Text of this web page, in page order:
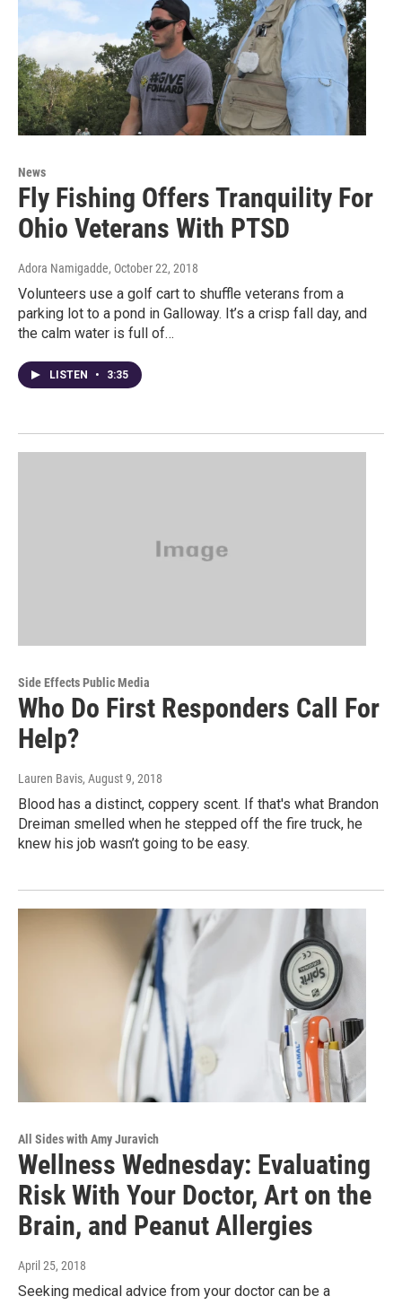
News
Fly Fishing Offers Tranquility For
Ohio Veterans With PTSD
Adora Namigadde, October 22, 2018
Volunteers use a golf cart to shuffle veterans from a
parking lot to a pond in Galloway. It’s a crisp fall day, and
the calm water is full of…
LISTEN • 3:35
Side Effects Public Media
Who Do First Responders Call For
Help?
Lauren Bavis, August 9, 2018
Blood has a distinct, coppery scent. If that's what Brandon
Dreiman smelled when he stepped off the fire truck, he
knew his job wasn’t going to be easy.
All Sides with Amy Juravich
Wellness Wednesday: Evaluating
Risk With Your Doctor, Art on the
Brain, and Peanut Allergies
April 25, 2018
Seeking medical advice from your doctor can be a